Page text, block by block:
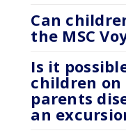
Can
the MSC
Is it
children
parents
an